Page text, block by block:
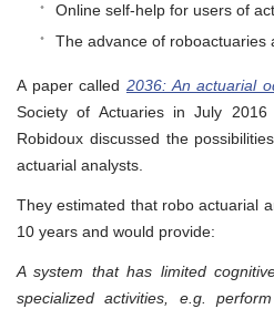
Online self-help for users of
The advance of roboactuaries
A paper called 2036: An actuarial
Society of Actuaries in July
Robidoux discussed the
actuarial analysts.
They estimated that robo actuarial
10 years and would provide:
A system that has limited
specialized activities, e.g.